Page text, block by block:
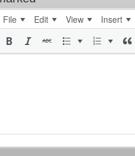
File Edit View Insert